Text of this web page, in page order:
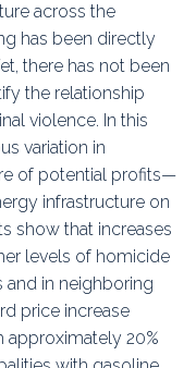
across the
has been directly
there has not been
the relationship
violence. In this
variation in
of potential profits—
infrastructure on
show that increases
levels of homicide
and in neighboring
price increase
approximately 20%